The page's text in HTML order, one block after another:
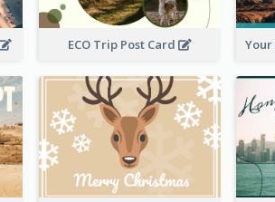
ECO Trip Post Card